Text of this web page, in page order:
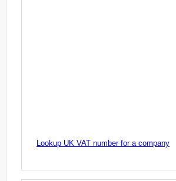
Lookup UK VAT number for a company